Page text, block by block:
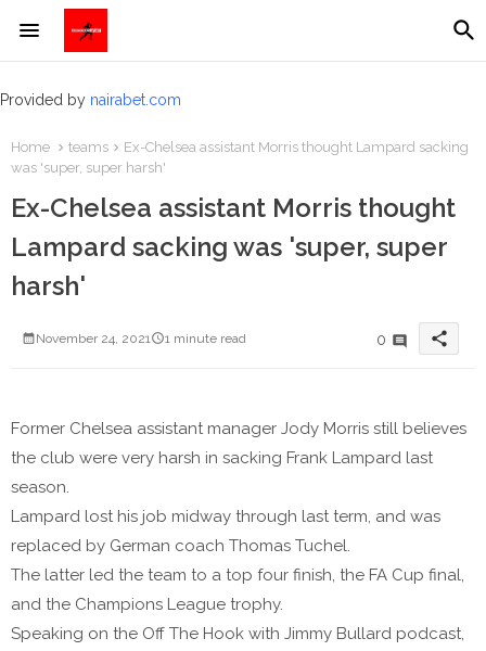
Provided by nairabet.com
Home teams
​Ex-Chelsea assistant Morris thought Lampard sacking
was 'super, super harsh'
​Ex-Chelsea assistant Morris thought
Lampard sacking was 'super, super
harsh'
November 24, 2021 1 minute read 0 share
Former Chelsea assistant manager Jody Morris still believes
the club were very harsh in sacking Frank Lampard last
season.
Lampard lost his job midway through last term, and was
replaced by German coach Thomas Tuchel.
The latter led the team to a top four finish, the FA Cup final,
and the Champions League trophy.
Speaking on the Off The Hook with Jimmy Bullard podcast,